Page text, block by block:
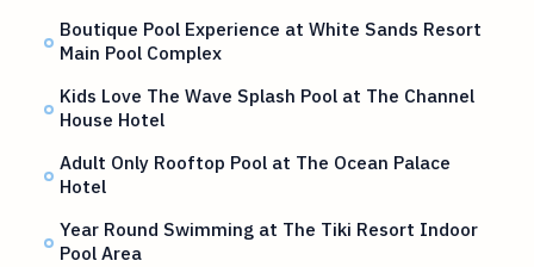
Boutique Pool Experience at White Sands Resort
Main Pool Complex
Kids Love The Wave Splash Pool at The Channel
House Hotel
Adult Only Rooftop Pool at The Ocean Palace
Hotel
Year Round Swimming at The Tiki Resort Indoor
Pool Area